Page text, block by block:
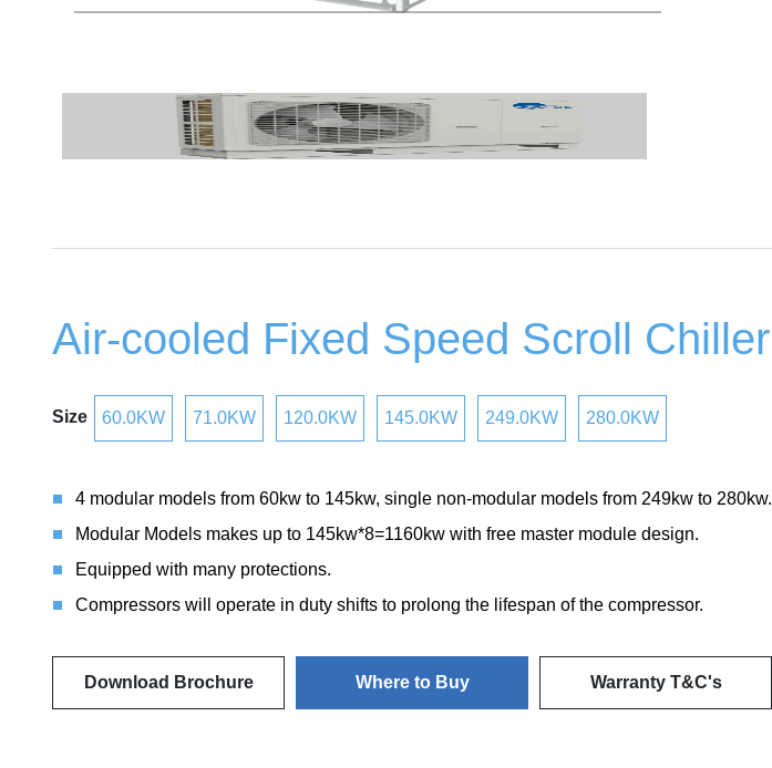
Air-cooled Fixed Speed Scroll Chiller
Size 60.0KW 71.0KW 120.0KW 145.0KW 249.0KW 280.0KW
4 modular models from 60kw to 145kw, single non-modular models from 249kw to 280kw.
Modular Models makes up to 145kw*8=1160kw with free master module design.
Equipped with many protections.
Compressors will operate in duty shifts to prolong the lifespan of the compressor.
Download Brochure Where to Buy Warranty T&C's